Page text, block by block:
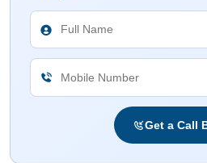
Get a Call